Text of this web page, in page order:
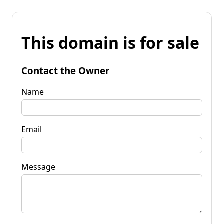
This domain is for sale
Contact the Owner
Name
Email
Message